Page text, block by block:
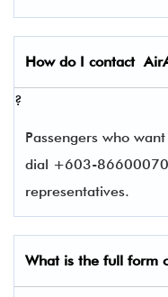
How do I contact
?
Passengers who
dial +603-86600070
representatives.
What is the full form